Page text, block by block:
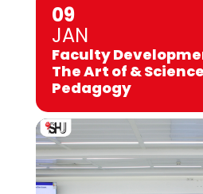
09
JAN
Faculty
The Art of &
Pedagogy